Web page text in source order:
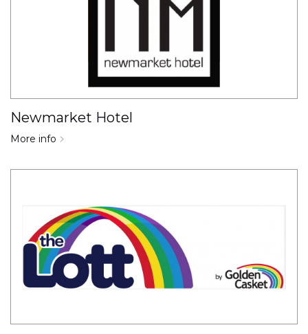
Newmarket Hotel
More info